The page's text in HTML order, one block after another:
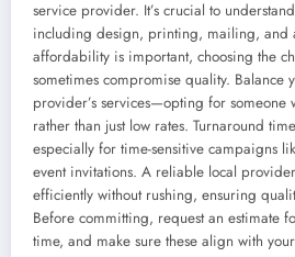
service provider. It’s crucial to
including design, printing, mailing, and
affordability is important, choosing the
sometimes compromise quality. Balance
provider’s services—opting for someone
rather than just low rates. Turnaround
especially for time-sensitive campaigns
event invitations. A reliable local
efficiently without rushing, ensuring
Before committing, request an estimate
time, and make sure these align with